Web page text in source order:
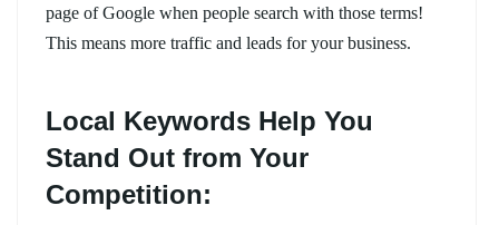
page of Google when people search with those terms!
This means more traffic and leads for your business.
Local Keywords Help You
Stand Out from Your
Competition: